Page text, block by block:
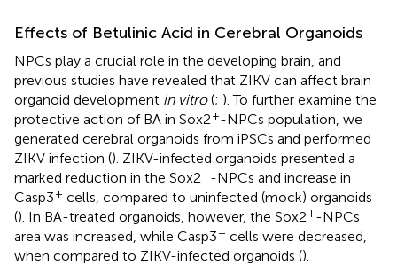
Effects of Betulinic Acid in Cerebral Organoids
NPCs play a crucial role in the developing brain, and
previous studies have revealed that ZIKV can affect brain
organoid development in vitro(; ). To further examine the
protective action of BA in Sox2+-NPCs population, we
generated cerebral organoids from iPSCs and performed
ZIKV infection (). ZIKV-infected organoids presented a
marked reduction in the Sox2+-NPCs and increase in
Casp3+ cells, compared to uninfected (mock) organoids
(). In BA-treated organoids, however, the Sox2+-NPCs
area was increased, while Casp3+ cells were decreased,
when compared to ZIKV-infected organoids ().